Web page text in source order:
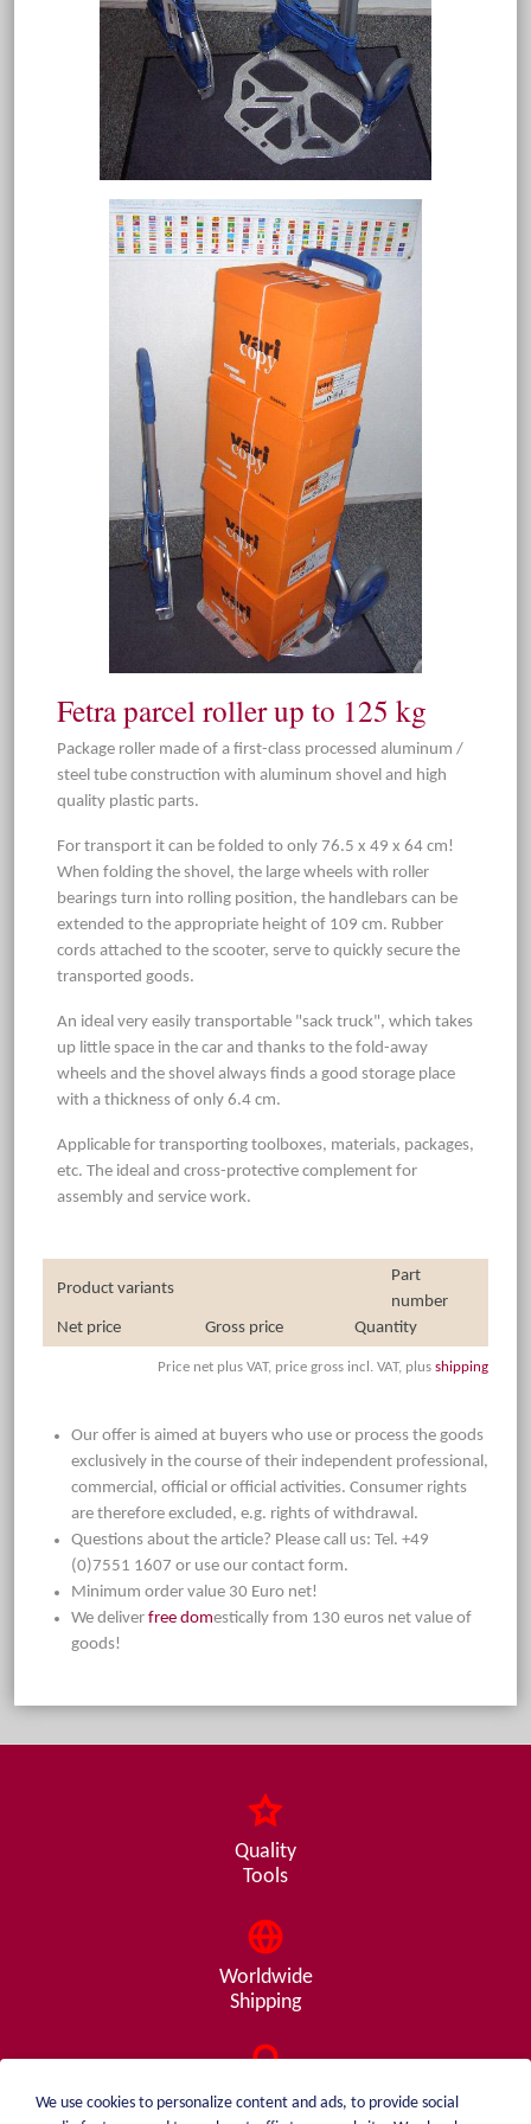
Fetra parcel roller up to 125 kg
Package roller made of a first-class processed aluminum /
steel tube construction with aluminum shovel and high
quality plastic parts.
For transport it can be folded to only 76.5 x 49 x 64 cm!
When folding the shovel, the large wheels with roller
bearings turn into rolling position, the handlebars can be
extended to the appropriate height of 109 cm. Rubber
cords attached to the scooter, serve to quickly secure the
transported goods.
An ideal very easily transportable "sack truck", which takes
up little space in the car and thanks to the fold-away
wheels and the shovel always finds a good storage place
with a thickness of only 6.4 cm.
Applicable for transporting toolboxes, materials, packages,
etc. The ideal and cross-protective complement for
assembly and service work.
Product variants
Part
number
Net price
Gross price Quantity
Price net plus VAT, price gross incl. VAT, plus shipping
Our offer is aimed at buyers who use or process the goods
exclusively in the course of their independent professional,
commercial, official or official activities. Consumer rights
are therefore excluded, e.g. rights of withdrawal.
Questions about the article? Please call us: Tel. +49
(0)7551 1607 or use our contact form.
Minimum order value 30 Euro net!
We deliver free domestically from 130 euros net value of
goods!
Quality
Tools
Worldwide
Shipping
Consulting
We use cookies to personalize content and ads, to provide social